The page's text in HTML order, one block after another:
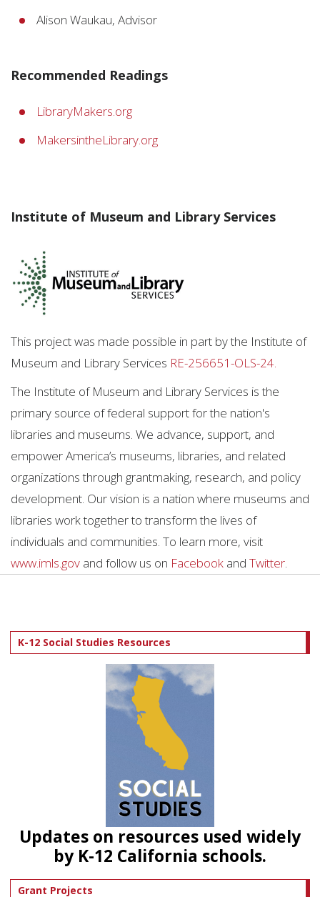
Alison Waukau, Advisor
Recommended Readings
LibraryMakers.org
MakersintheLibrary.org
Institute of Museum and Library Services
This project was made possible in part by the Institute of
Museum and Library Services RE-256651-OLS-24.
The Institute of Museum and Library Services is the
primary source of federal support for the nation's
libraries and museums. We advance, support, and
empower America’s museums, libraries, and related
organizations through grantmaking, research, and policy
development. Our vision is a nation where museums and
libraries work together to transform the lives of
individuals and communities. To learn more, visit
www.imls.gov and follow us on Facebook and Twitter.
K-12 Social Studies Resources
Updates on resources used widely
by K-12 California schools.
Grant Projects